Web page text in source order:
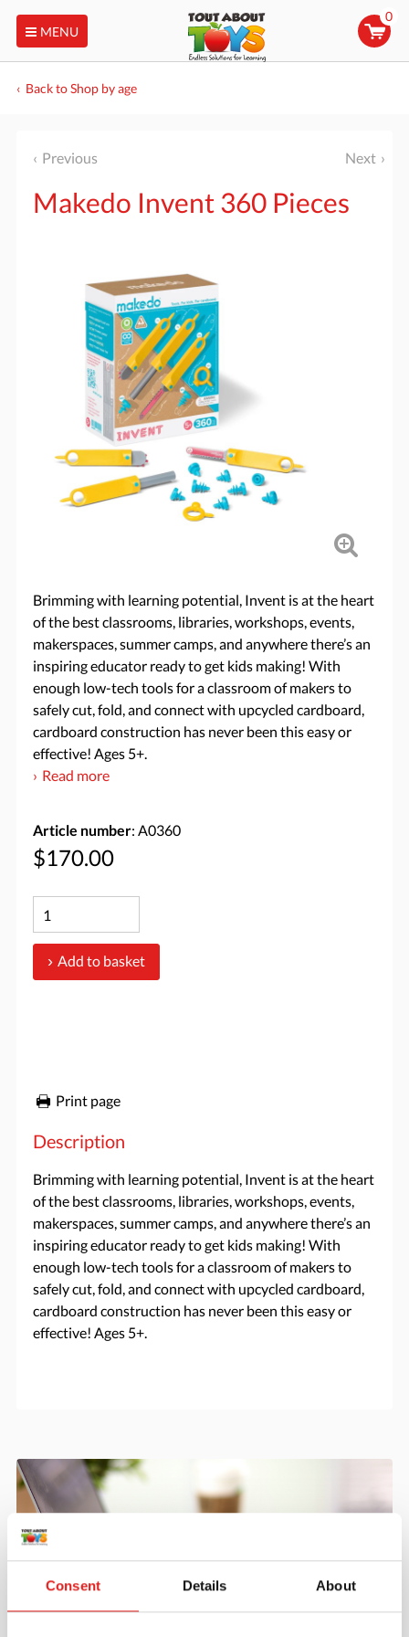
Consent Details About
MENU
0
Back to Shop by age
Previous Next
Makedo Invent 360 Pieces
Brimming with learning potential, Invent is at the heart
of the best classrooms, libraries, workshops, events,
makerspaces, summer camps, and anywhere there’s an
inspiring educator ready to get kids making! With
enough low-tech tools for a classroom of makers to
safely cut, fold, and connect with upcycled cardboard,
cardboard construction has never been this easy or
effective! Ages 5+.
Read more
Article number: A0360
$170.00
Add to basket
Print page
Description
Brimming with learning potential, Invent is at the heart
of the best classrooms, libraries, workshops, events,
makerspaces, summer camps, and anywhere there’s an
inspiring educator ready to get kids making! With
enough low-tech tools for a classroom of makers to
safely cut, fold, and connect with upcycled cardboard,
cardboard construction has never been this easy or
effective! Ages 5+.